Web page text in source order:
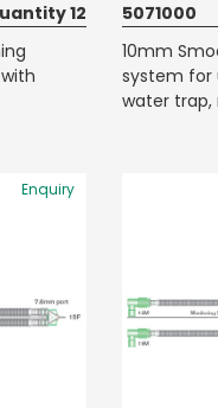
12
5071000
10mm
system for
water trap,
Enquiry